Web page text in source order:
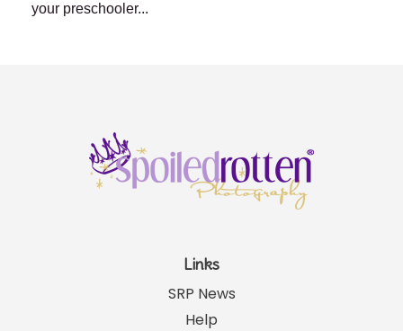
your preschooler...
Links
SRP News
Help